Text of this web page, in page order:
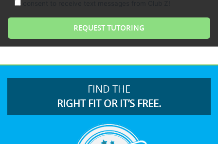
FIND THE
RIGHT FIT OR IT’S FREE.